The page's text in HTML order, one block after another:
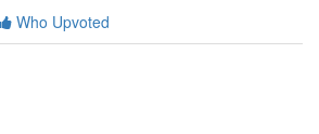
Who Upvoted